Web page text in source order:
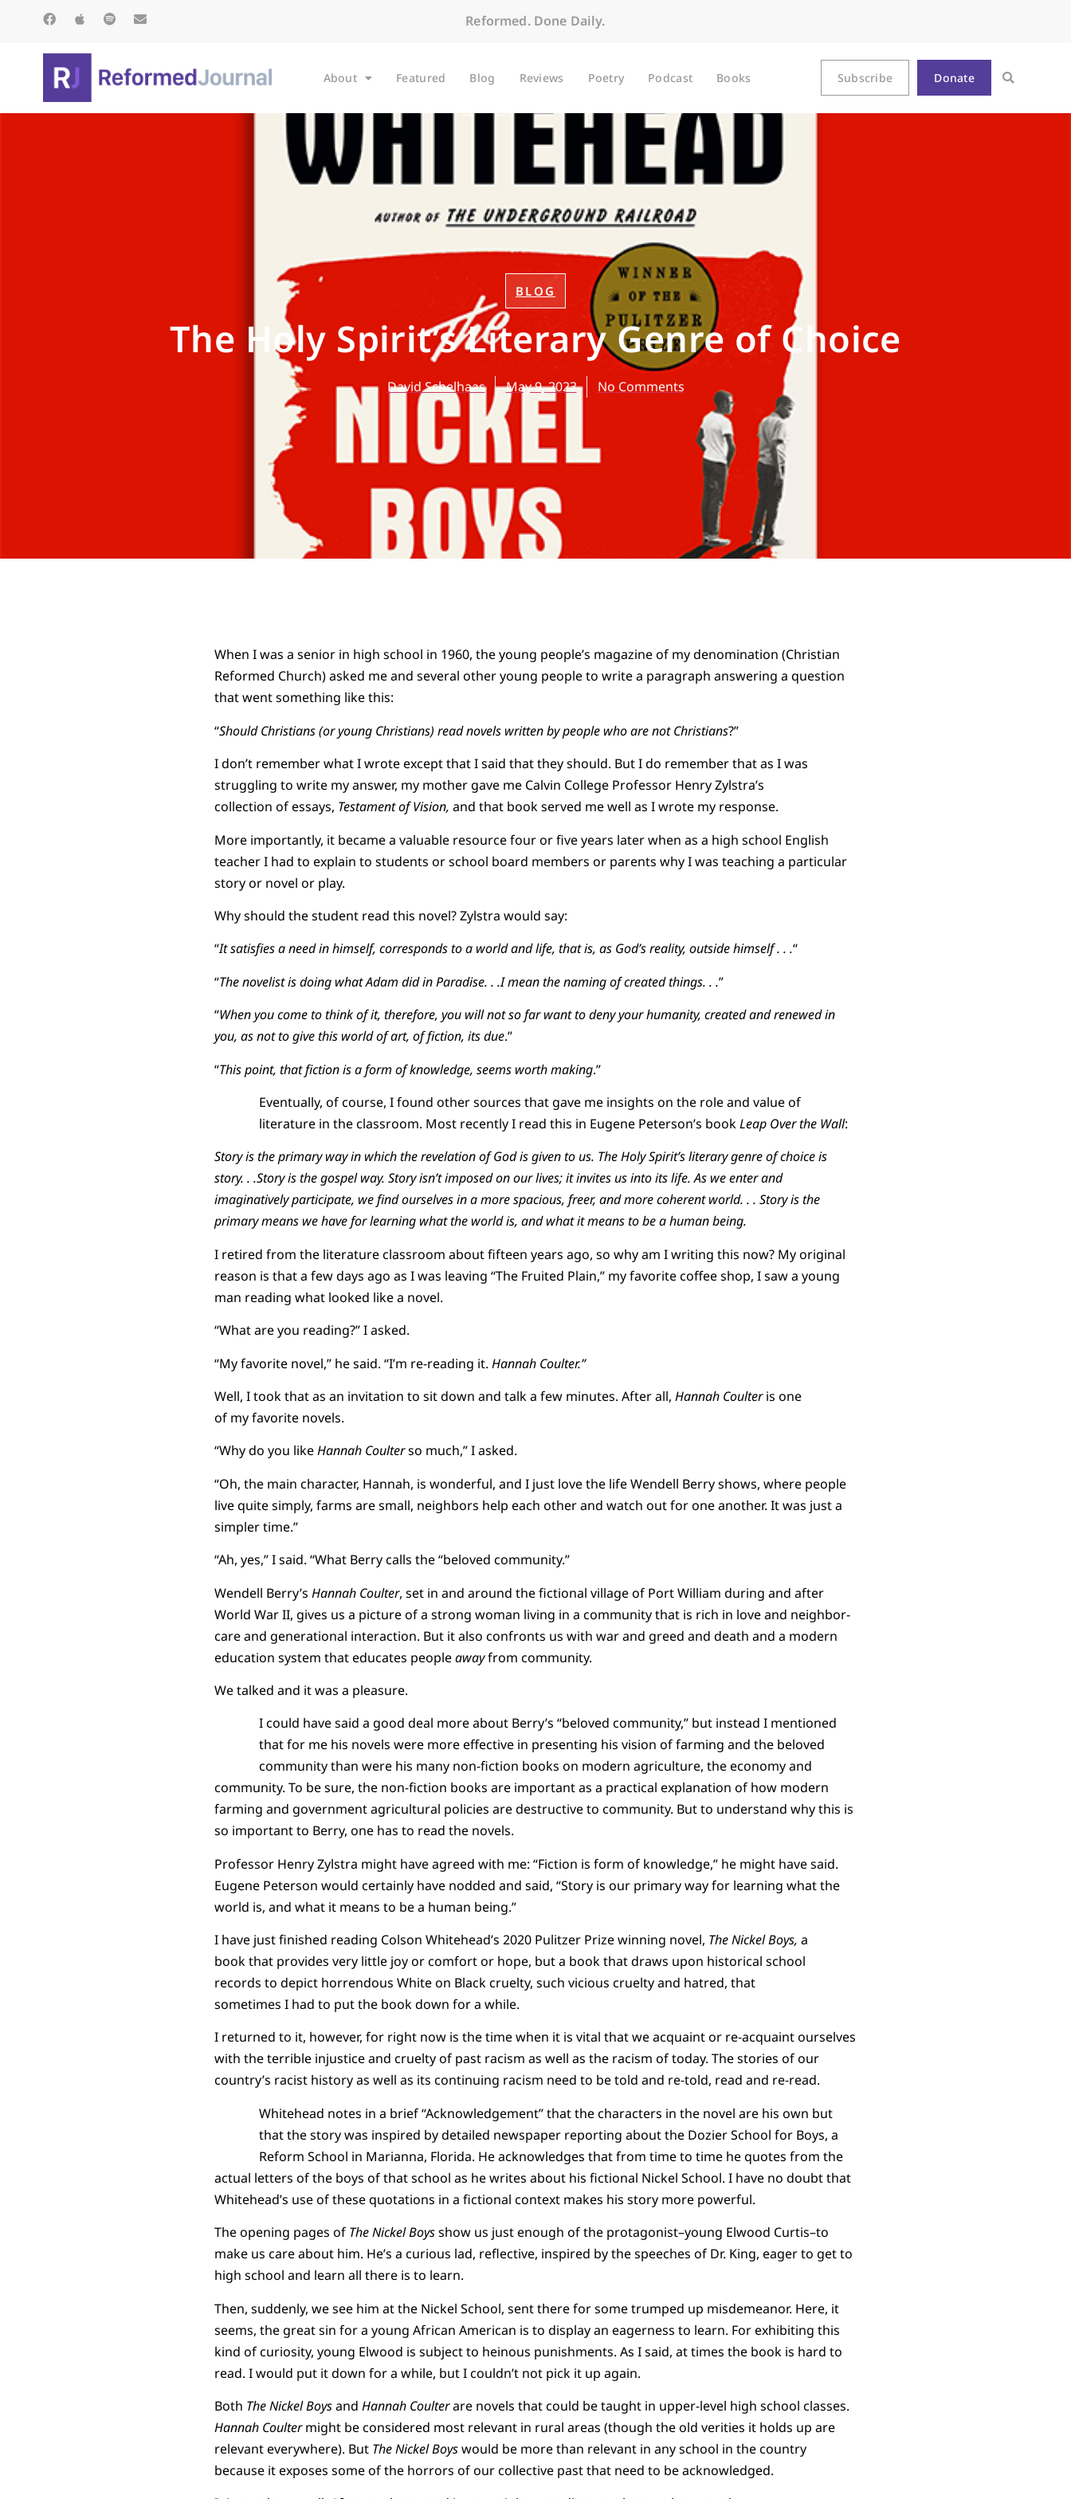
Reformed. Done Daily.
About Featured Blog Reviews Poetry Podcast Books Subscribe Donate
BLOG
The Holy Spirit’s Literary Genre of Choice
David Schelhaas May 9, 2023 No Comments
When I was a senior in high school in 1960, the young people’s magazine of my denomination (Christian
Reformed Church) asked me and several other young people to write a paragraph answering a question
that went something like this:
“Should Christians (or young Christians) read novels written by people who are not Christians?”
I don’t remember what I wrote except that I said that they should. But I do remember that as I was
struggling to write my answer, my mother gave me Calvin College Professor Henry Zylstra’s
collection of essays, Testament of Vision, and that book served me well as I wrote my response.
More importantly, it became a valuable resource four or five years later when as a high school English
teacher I had to explain to students or school board members or parents why I was teaching a particular
story or novel or play.
Why should the student read this novel? Zylstra would say:
“It satisfies a need in himself, corresponds to a world and life, that is, as God’s reality, outside himself . . .“
“The novelist is doing what Adam did in Paradise. . .I mean the naming of created things. . .”
“When you come to think of it, therefore, you will not so far want to deny your humanity, created and renewed in
you, as not to give this world of art, of fiction, its due.”
“This point, that fiction is a form of knowledge, seems worth making.”
Eventually, of course, I found other sources that gave me insights on the role and value of
literature in the classroom. Most recently I read this in Eugene Peterson’s bookLeap Over the Wall:
Story is the primary way in which the revelation of God is given to us. The Holy Spirit’s literary genre of choice is
story. . .Story is the gospel way. Story isn’t imposed on our lives; it invites us into its life. As we enter and
imaginatively participate, we find ourselves in a more spacious, freer, and more coherent world. . . Story is the
primary means we have for learning what the world is, and what it means to be a human being.
I retired from the literature classroom about fifteen years ago, so why am I writing this now? My original
reason is that a few days ago as I was leaving “The Fruited Plain,” my favorite coffee shop, I saw a young
man reading what looked like a novel.
“What are you reading?” I asked.
“My favorite novel,” he said. “I’m re-reading it. Hannah Coulter.”
Well, I took that as an invitation to sit down and talk a few minutes. After all, Hannah Coulteris one
of my favorite novels.
“Why do you likeHannah Coulterso much,” I asked.
“Oh, the main character, Hannah, is wonderful, and I just love the life Wendell Berry shows, where people
live quite simply, farms are small, neighbors help each other and watch out for one another. It was just a
simpler time.”
“Ah, yes,” I said. “What Berry calls the “beloved community.”
Wendell Berry’s Hannah Coulter, set in and around the fictional village of Port William during and after
World War II, gives us a picture of a strong woman living in a community that is rich in love and neighbor-
care and generational interaction. But it also confronts us with war and greed and death and a modern
education system that educates peopleawayfrom community.
We talked and it was a pleasure.
I could have said a good deal more about Berry’s “beloved community,” but instead I mentioned
that for me his novels were more effective in presenting his vision of farming and the beloved
community than were his many non-fiction books on modern agriculture, the economy and
community. To be sure, the non-fiction books are important as a practical explanation of how modern
farming and government agricultural policies are destructive to community. But to understand why this is
so important to Berry, one has to read the novels.
Professor Henry Zylstra might have agreed with me: “Fiction is form of knowledge,” he might have said.
Eugene Peterson would certainly have nodded and said, “Story is our primary way for learning what the
world is, and what it means to be a human being.”
I have just finished reading Colson Whitehead’s 2020 Pulitzer Prize winning novel, The Nickel Boys, a
book that provides very little joy or comfort or hope, but a book that draws upon historical school
records to depict horrendous White on Black cruelty, such vicious cruelty and hatred, that
sometimes I had to put the book down for a while.
I returned to it, however, for right now is the time when it is vital that we acquaint or re-acquaint ourselves
with the terrible injustice and cruelty of past racism as well as the racism of today. The stories of our
country’s racist history as well as its continuing racism need to be told and re-told, read and re-read.
Whitehead notes in a brief “Acknowledgement” that the characters in the novel are his own but
that the story was inspired by detailed newspaper reporting about the Dozier School for Boys, a
Reform School in Marianna, Florida. He acknowledges that from time to time he quotes from the
actual letters of the boys of that school as he writes about his fictional Nickel School. I have no doubt that
Whitehead’s use of these quotations in a fictional context makes his story more powerful.
The opening pages of The Nickel Boysshow us just enough of the protagonist–young Elwood Curtis–to
make us care about him. He’s a curious lad, reflective, inspired by the speeches of Dr. King, eager to get to
high school and learn all there is to learn.
Then, suddenly, we see him at the Nickel School, sent there for some trumped up misdemeanor. Here, it
seems, the great sin for a young African American is to display an eagerness to learn. For exhibiting this
kind of curiosity, young Elwood is subject to heinous punishments. As I said, at times the book is hard to
read. I would put it down for a while, but I couldn’t not pick it up again.
Both The Nickel Boysand Hannah Coulterare novels that could be taught in upper-level high school classes.
Hannah Coultermight be considered most relevant in rural areas (though the old verities it holds up are
relevant everywhere). But The Nickel Boyswould be more than relevant in any school in the country
because it exposes some of the horrors of our collective past that need to be acknowledged.